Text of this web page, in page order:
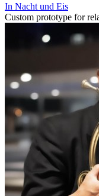
In Nacht und Eis
Custom prototype for